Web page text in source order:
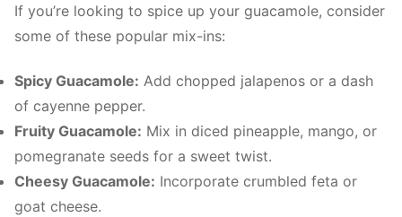
If you’re looking to spice up your guacamole, consider
some of these popular mix-ins:
Spicy Guacamole: Add chopped jalapenos or a dash
of cayenne pepper.
Fruity Guacamole: Mix in diced pineapple, mango, or
pomegranate seeds for a sweet twist.
Cheesy Guacamole: Incorporate crumbled feta or
goat cheese.